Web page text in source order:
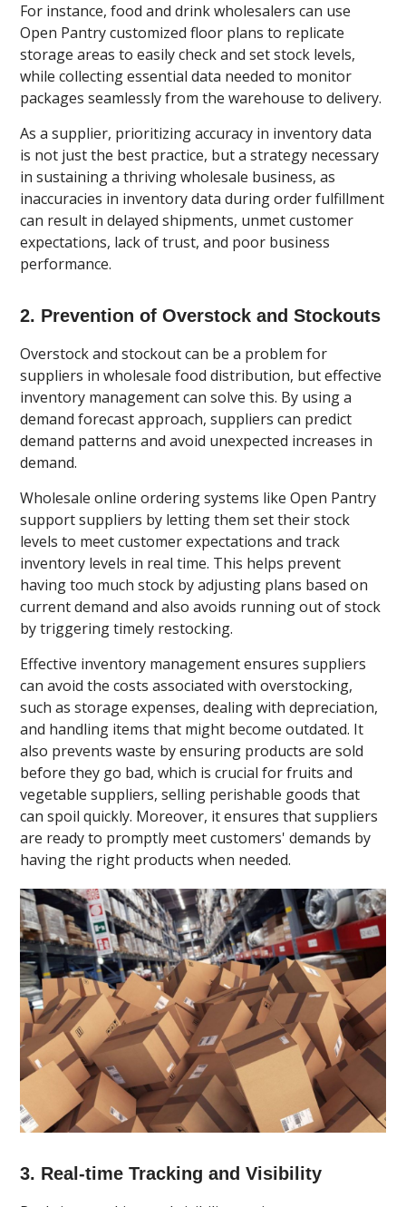
For instance, food and drink wholesalers can use
Open Pantry customized floor plans to replicate
storage areas to easily check and set stock levels,
while collecting essential data needed to monitor
packages seamlessly from the warehouse to delivery.
As a supplier, prioritizing accuracy in inventory data
is not just the best practice, but a strategy necessary
in sustaining a thriving wholesale business, as
inaccuracies in inventory data during order fulfillment
can result in delayed shipments, unmet customer
expectations, lack of trust, and poor business
performance.
2. Prevention of Overstock and Stockouts
Overstock and stockout can be a problem for
suppliers in wholesale food distribution, but effective
inventory management can solve this. By using a
demand forecast approach, suppliers can predict
demand patterns and avoid unexpected increases in
demand.
Wholesale online ordering systems like Open Pantry
support suppliers by letting them set their stock
levels to meet customer expectations and track
inventory levels in real time. This helps prevent
having too much stock by adjusting plans based on
current demand and also avoids running out of stock
by triggering timely restocking.
Effective inventory management ensures suppliers
can avoid the costs associated with overstocking,
such as storage expenses, dealing with depreciation,
and handling items that might become outdated. It
also prevents waste by ensuring products are sold
before they go bad, which is crucial for fruits and
vegetable suppliers, selling perishable goods that
can spoil quickly. Moreover, it ensures that suppliers
are ready to promptly meet customers' demands by
having the right products when needed.
3. Real-time Tracking and Visibility